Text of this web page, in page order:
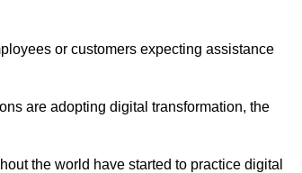
or customers expecting assistance
are adopting digital transformation, the
the world have started to practice digital